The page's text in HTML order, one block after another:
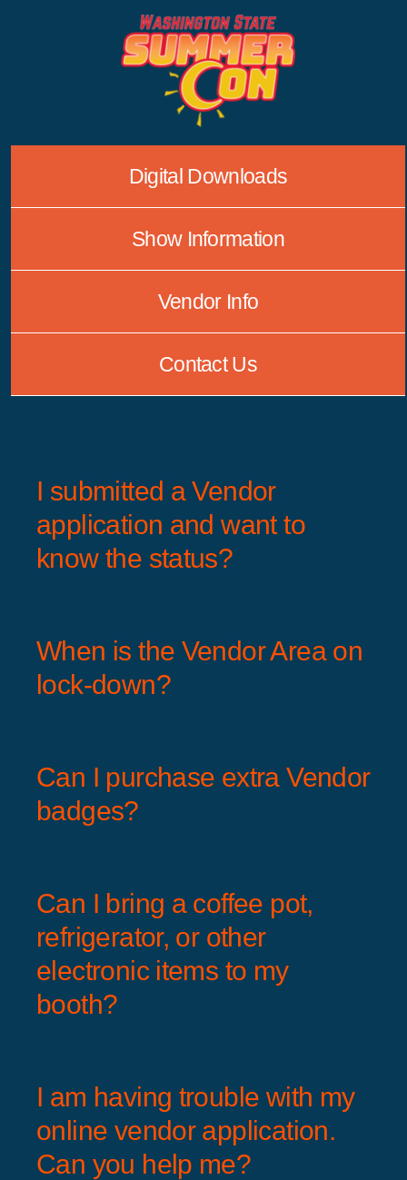
Digital Downloads
Show Information
Vendor Info
Contact Us
I submitted a Vendor
application and want to
know the status?
When is the Vendor Area on
lock-down?
Can I purchase extra Vendor
badges?
Can I bring a coffee pot,
refrigerator, or other
electronic items to my
booth?
I am having trouble with my
online vendor application.
Can you help me?